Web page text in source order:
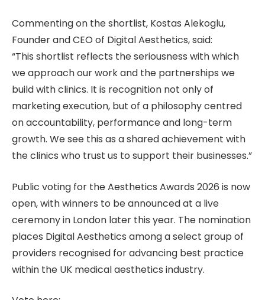
Commenting on the shortlist, Kostas Alekoglu,
Founder and CEO of Digital Aesthetics, said:
“This shortlist reflects the seriousness with which
we approach our work and the partnerships we
build with clinics. It is recognition not only of
marketing execution, but of a philosophy centred
on accountability, performance and long-term
growth. We see this as a shared achievement with
the clinics who trust us to support their businesses.”
Public voting for the Aesthetics Awards 2026 is now
open, with winners to be announced at a live
ceremony in London later this year. The nomination
places Digital Aesthetics among a select group of
providers recognised for advancing best practice
within the UK medical aesthetics industry.